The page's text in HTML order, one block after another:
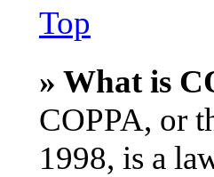
Top
» What is
COPPA, or
1998, is a